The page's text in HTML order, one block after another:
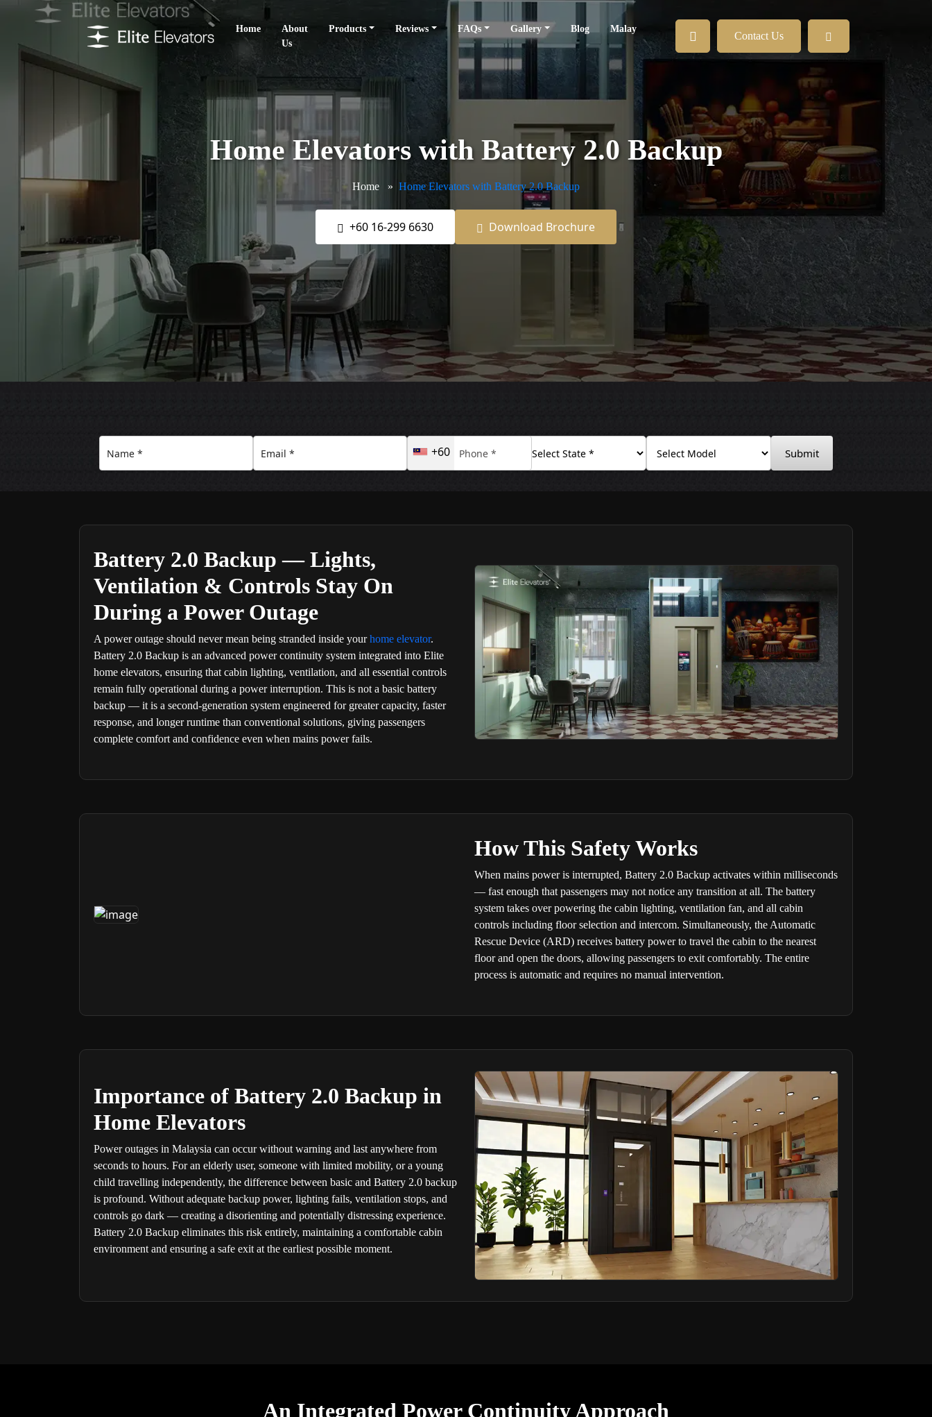
Home
About
Us
Products Reviews FAQs Gallery Blog Malay
Contact Us
Home Elevators with Battery 2.0 Backup
Home Home Elevators with Battery 2.0 Backup
+60 16-299 6630 Download Brochure
+60 Submit
Battery 2.0 Backup — Lights,
Ventilation & Controls Stay On
During a Power Outage
A power outage should never mean being stranded inside yourhome elevator.
Battery 2.0 Backup is an advanced power continuity system integrated into Elite
home elevators, ensuring that cabin lighting, ventilation, and all essential controls
remain fully operational during a power interruption. This is not a basic battery
backup — it is a second-generation system engineered for greater capacity, faster
response, and longer runtime than conventional solutions, giving passengers
complete comfort and confidence even when mains power fails.
How This Safety Works
When mains power is interrupted, Battery 2.0 Backup activates within milliseconds
— fast enough that passengers may not notice any transition at all. The battery
system takes over powering the cabin lighting, ventilation fan, and all cabin
controls including floor selection and intercom. Simultaneously, the Automatic
Rescue Device (ARD) receives battery power to travel the cabin to the nearest
floor and open the doors, allowing passengers to exit comfortably. The entire
process is automatic and requires no manual intervention.
Importance of Battery 2.0 Backup in
Home Elevators
Power outages in Malaysia can occur without warning and last anywhere from
seconds to hours. For an elderly user, someone with limited mobility, or a young
child travelling independently, the difference between basic and Battery 2.0 backup
is profound. Without adequate backup power, lighting fails, ventilation stops, and
controls go dark — creating a disorienting and potentially distressing experience.
Battery 2.0 Backup eliminates this risk entirely, maintaining a comfortable cabin
environment and ensuring a safe exit at the earliest possible moment.
An Integrated Power Continuity Approach